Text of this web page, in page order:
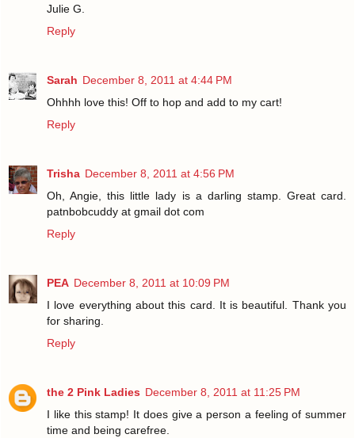
Julie G.
Reply
Sarah December 8, 2011 at 4:44 PM
Ohhhh love this! Off to hop and add to my cart!
Reply
Trisha December 8, 2011 at 4:56 PM
Oh, Angie, this little lady is a darling stamp. Great card.
patnbobcuddy at gmail dot com
Reply
PEA December 8, 2011 at 10:09 PM
I love everything about this card. It is beautiful. Thank you
for sharing.
Reply
the 2 Pink Ladies December 8, 2011 at 11:25 PM
I like this stamp! It does give a person a feeling of summer
time and being carefree.